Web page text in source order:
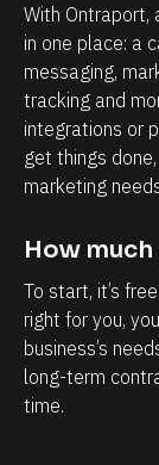
c
k
u
p
m
y
o
n
f
r
o
With Ontraport,
in one place: a
messaging,
tracking and
integrations or
get things
marketing
How
To start, it’s
right for you,
business’s
long-term
time.